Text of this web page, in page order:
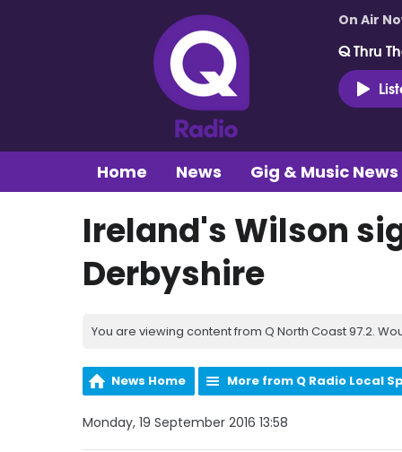
On Air
Q Thru
Home News Gig & Music News
Ireland's Wilson
Derbyshire
You are viewing content from Q North Coast 97.2.
News Home More from Q Radio Local
Monday, 19 September 2016 13:58